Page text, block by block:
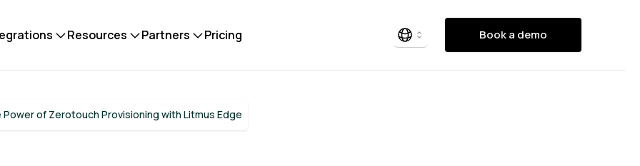
Resources Partners Pricing Book a demo
of Zerotouch Provisioning with Litmus Edge